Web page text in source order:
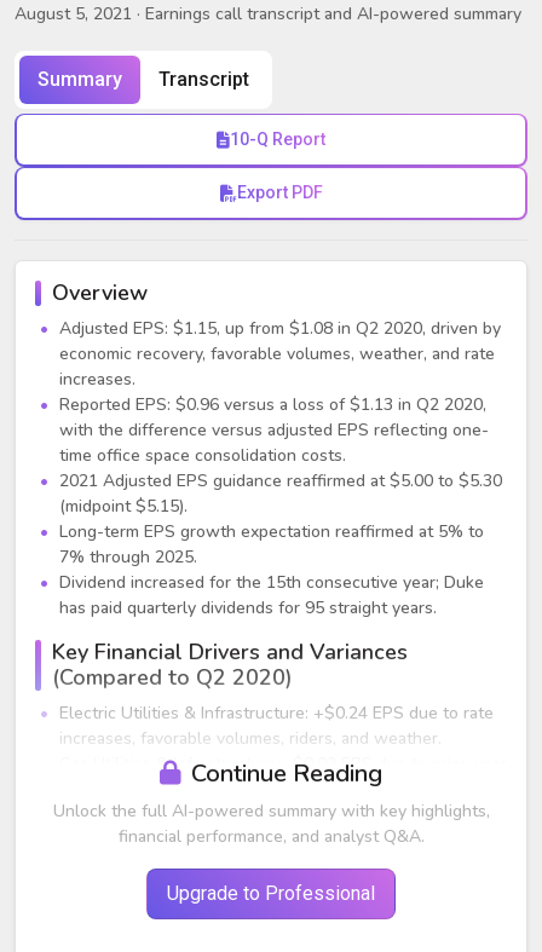
August 5, 2021 · Earnings call transcript and AI-powered summary
Summary Transcript
10-Q Report
Export PDF
Overview
Adjusted EPS: $1.15, up from $1.08 in Q2 2020, driven by
economic recovery, favorable volumes, weather, and rate
increases.
Reported EPS: $0.96 versus a loss of $1.13 in Q2 2020,
with the difference versus adjusted EPS reflecting one-
time office space consolidation costs.
2021 Adjusted EPS guidance reaffirmed at $5.00 to $5.30
(midpoint $5.15).
Long-term EPS growth expectation reaffirmed at 5% to
7% through 2025.
Dividend increased for the 15th consecutive year; Duke
has paid quarterly dividends for 95 straight years.
Key Financial Drivers and Variances
(Compared to Q2 2020)
Electric Utilities & Infrastructure: +$0.24 EPS due to rate
increases, favorable volumes, riders, and weather.
Gas Utilities & Infrastructure: -$0.03 EPS due to prior-year
ACP cancellation benefits rolling off.
Commercial Renewables: -$0.06 EPS due to lower new
project investments (consistent with guidance).
Other: -$0.04 primarily from market returns on benefit
plans and higher income tax expense.
Share dilution impact: -$0.04 from late-2020 equity
Continue Reading
Unlock the full AI-powered summary with key highlights,
financial performance, and analyst Q&A.
Upgrade to Professional